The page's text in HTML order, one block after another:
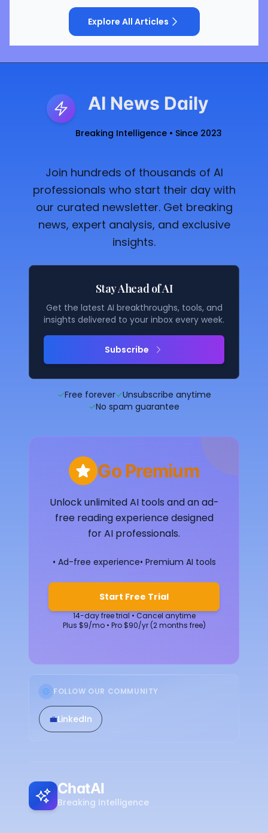
Explore All Articles
AI News Daily
Breaking Intelligence • Since 2023
Join hundreds of thousands of AI
professionals who start their day with
our curated newsletter. Get breaking
news, expert analysis, and exclusive
insights.
Stay Ahead of AI
Get the latest AI breakthroughs, tools, and
insights delivered to your inbox every week.
Subscribe
✓Free forever✓Unsubscribe anytime
✓No spam guarantee
Go Premium
Unlock unlimited AI tools and an ad-
free reading experience designed
for AI professionals.
• Ad-free experience• Premium AI tools
Start Free Trial
14-day free trial • Cancel anytime
Plus $9/mo • Pro $90/yr (2 months free)
FOLLOW OUR COMMUNITY
💼LinkedIn
ChatAI
Breaking Intelligence